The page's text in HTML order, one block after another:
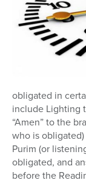
obligated in
include Lighting
“Amen” to the
who is
Purim (or
obligated, and
before the